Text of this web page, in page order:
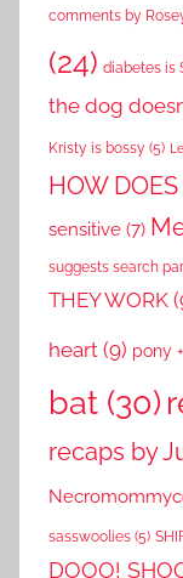
comments by
(24) diabetes is
the dog
Kristy is bossy (5)
HOW
sensitive (7)
suggests search
THEY WORK
heart (9) pony
bat (30)
recaps by
sasswoolies (5)
DOOO!